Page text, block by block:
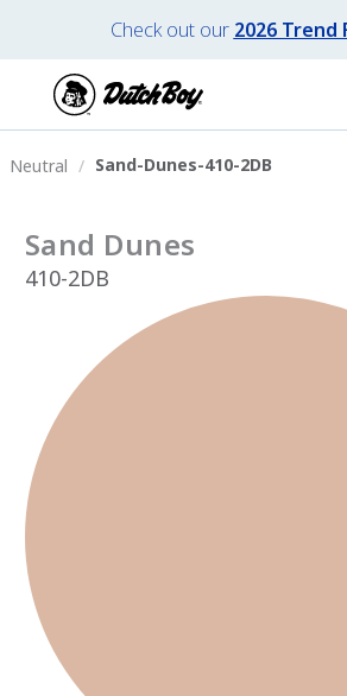
Check out our 2026 Trend
Neutral Sand-Dunes-410-2DB
Sand Dunes
410-2DB